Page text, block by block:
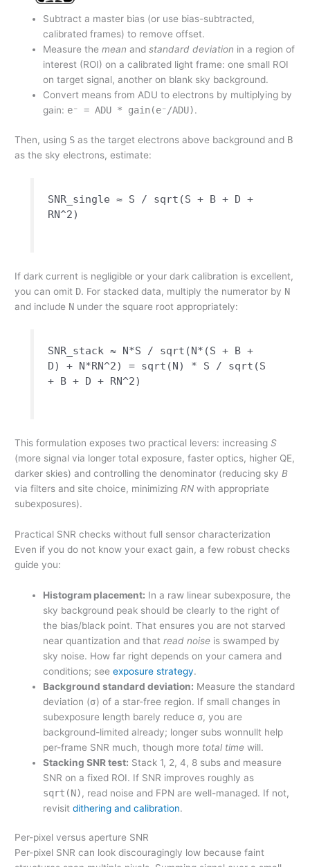
Subtract a master bias (or use bias-subtracted,
calibrated frames) to remove offset.
Measure themean andstandard deviation in a region of
interest (ROI) on a calibrated light frame: one small ROI
on target signal, another on blank sky background.
Convert means from ADU to electrons by multiplying by
gain: e⁻ = ADU * gain(e⁻/ADU).
Then, using S as the target electrons above background and B
as the sky electrons, estimate:
SNR_single ≈ S / sqrt(S + B + D +
RN^2)
If dark current is negligible or your dark calibration is excellent,
you can omit D. For stacked data, multiply the numerator by N
and include N under the square root appropriately:
SNR_stack ≈ N*S / sqrt(N*(S + B +
D) + N*RN^2) = sqrt(N) * S / sqrt(S
+ B + D + RN^2)
This formulation exposes two practical levers: increasingS
(more signal via longer total exposure, faster optics, higher QE,
darker skies) and controlling the denominator (reducing sky B
via filters and site choice, minimizing RN with appropriate
subexposures).
Practical SNR checks without full sensor characterization
Even if you do not know your exact gain, a few robust checks
guide you:
Histogram placement: In a raw linear subexposure, the
sky background peak should be clearly to the right of
the bias/black point. That ensures you are not starved
near quantization and thatread noise is swamped by
sky noise. How far right depends on your camera and
conditions; seeexposure strategy.
Background standard deviation: Measure the standard
deviation (σ) of a star-free region. If small changes in
subexposure length barely reduce σ, you are
background-limited already; longer subs wonnullt help
per-frame SNR much, though more total time will.
Stacking SNR test: Stack 1, 2, 4, 8 subs and measure
SNR on a fixed ROI. If SNR improves roughly as
sqrt(N) , read noise and FPN are well-managed. If not,
revisitdithering and calibration.
Per-pixel versus aperture SNR
Per-pixel SNR can look discouragingly low because faint